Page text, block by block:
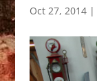
Oct 27, 2014|